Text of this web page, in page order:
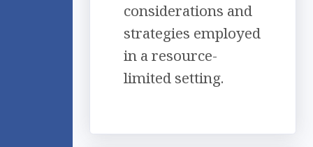
considerations and
strategies employed
in a resource-
limited setting.